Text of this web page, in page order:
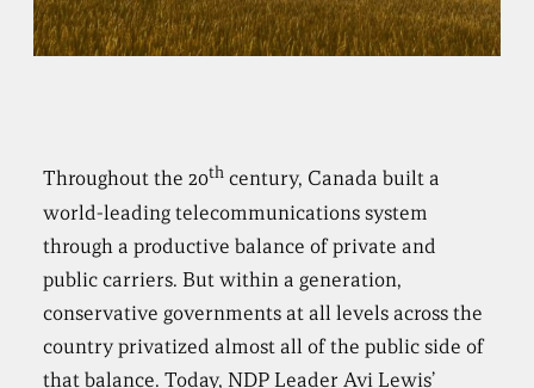
Throughout the 20th century, Canada built a
world-leading telecommunications system
through a productive balance of private and
public carriers. But within a generation,
conservative governments at all levels across the
country privatized almost all of the public side of
that balance. Today, NDP Leader Avi Lewis’